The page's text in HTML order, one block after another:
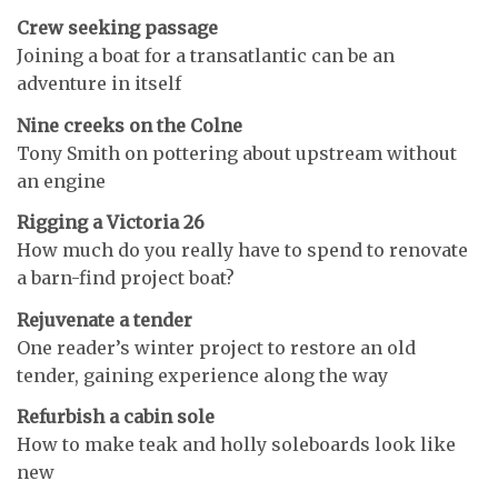
Crew seeking passage
Joining a boat for a transatlantic can be an
adventure in itself
Nine creeks on the Colne
Tony Smith on pottering about upstream without
an engine
Rigging a Victoria 26
How much do you really have to spend to renovate
a barn-find project boat?
Rejuvenate a tender
One reader’s winter project to restore an old
tender, gaining experience along the way
Refurbish a cabin sole
How to make teak and holly soleboards look like
new